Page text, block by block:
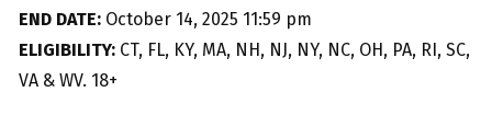
END DATE: October 14, 2025 11:59 pm
ELIGIBILITY: CT, FL, KY, MA, NH, NJ, NY, NC, OH, PA, RI, SC,
VA & WV. 18+